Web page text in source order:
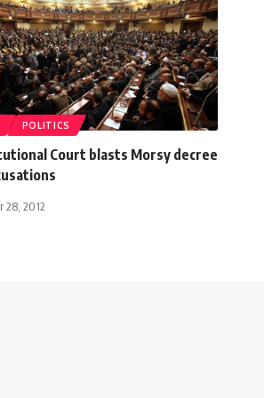
POLITICS
Court blasts Morsy decree
28, 2012